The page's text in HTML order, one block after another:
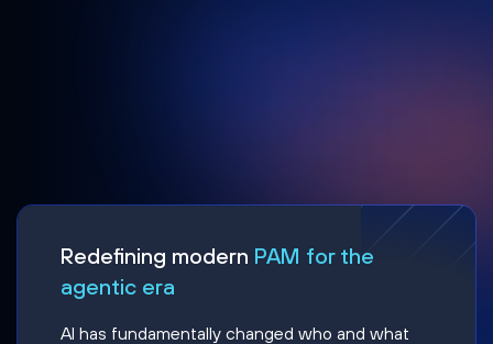
Redefining modern PAM for the
agentic era
AI has fundamentally changed who and what